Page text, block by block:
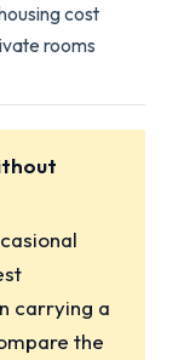
cost
rooms
carrying a
the